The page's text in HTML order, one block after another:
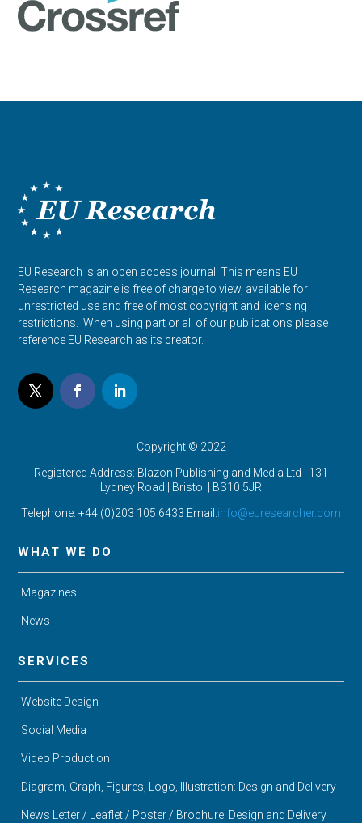
EU Research is an open access journal. This means EU
Research magazine is free of charge to view, available for
unrestricted use and free of most copyright and licensing
restrictions. When using part or all of our publications please
reference EU Research as its creator.
Copyright © 2022
Registered Address: Blazon Publishing and Media Ltd | 131
Lydney Road | Bristol | BS10 5JR
Telephone: +44 (0)203 105 6433 Email:info@euresearcher.com
WHAT WE DO
Magazines
News
SERVICES
Website Design
Social Media
Video Production
Diagram, Graph, Figures, Logo, Illustration: Design and Delivery
News Letter / Leaflet / Poster / Brochure: Design and Delivery